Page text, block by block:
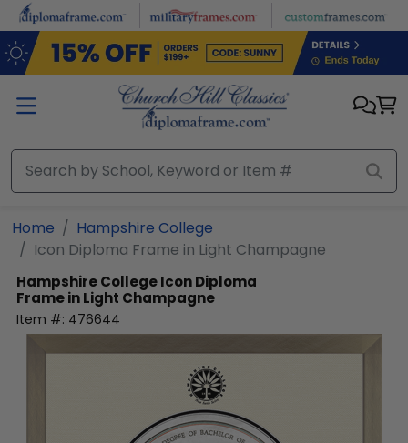
Skip to main content
Home
Hampshire College
Icon Diploma Frame in Light Champagne
Hampshire CollegeIcon Diploma
Frame in Light Champagne
Item #: 476644